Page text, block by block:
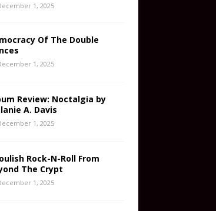
1, 2025
Of The Double
1, 2025
Review: Noctalgia by
A. Davis
1, 2025
Rock-N-Roll From
The Crypt
1, 2025